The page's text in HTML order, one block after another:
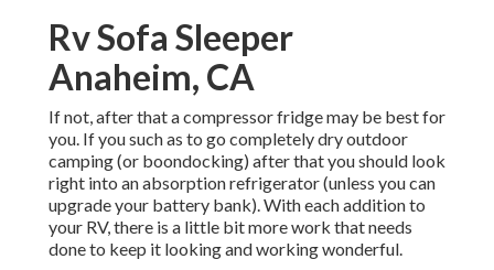
Rv Sofa Sleeper
Anaheim, CA
If not, after that a compressor fridge may be best for
you. If you such as to go completely dry outdoor
camping (or boondocking) after that you should look
right into an absorption refrigerator (unless you can
upgrade your battery bank). With each addition to
your RV, there is a little bit more work that needs
done to keep it looking and working wonderful.